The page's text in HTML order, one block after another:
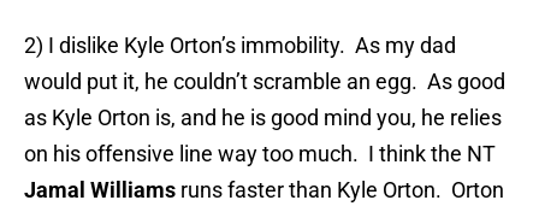
2) I dislike Kyle Orton’s immobility. As my dad
would put it, he couldn’t scramble an egg. As good
as Kyle Orton is, and he is good mind you, he relies
on his offensive line way too much. I think the NT
Jamal Williams runs faster than Kyle Orton. Orton